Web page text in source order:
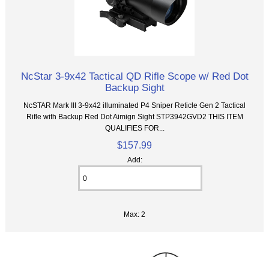
NcStar 3-9x42 Tactical QD Rifle Scope w/ Red Dot
Backup Sight
NcSTAR Mark III 3-9x42 illuminated P4 Sniper Reticle Gen 2 Tactical
Rifle with Backup Red Dot Aimign Sight STP3942GVD2 THIS ITEM
QUALIFIES FOR...
$157.99
Add:
Max: 2